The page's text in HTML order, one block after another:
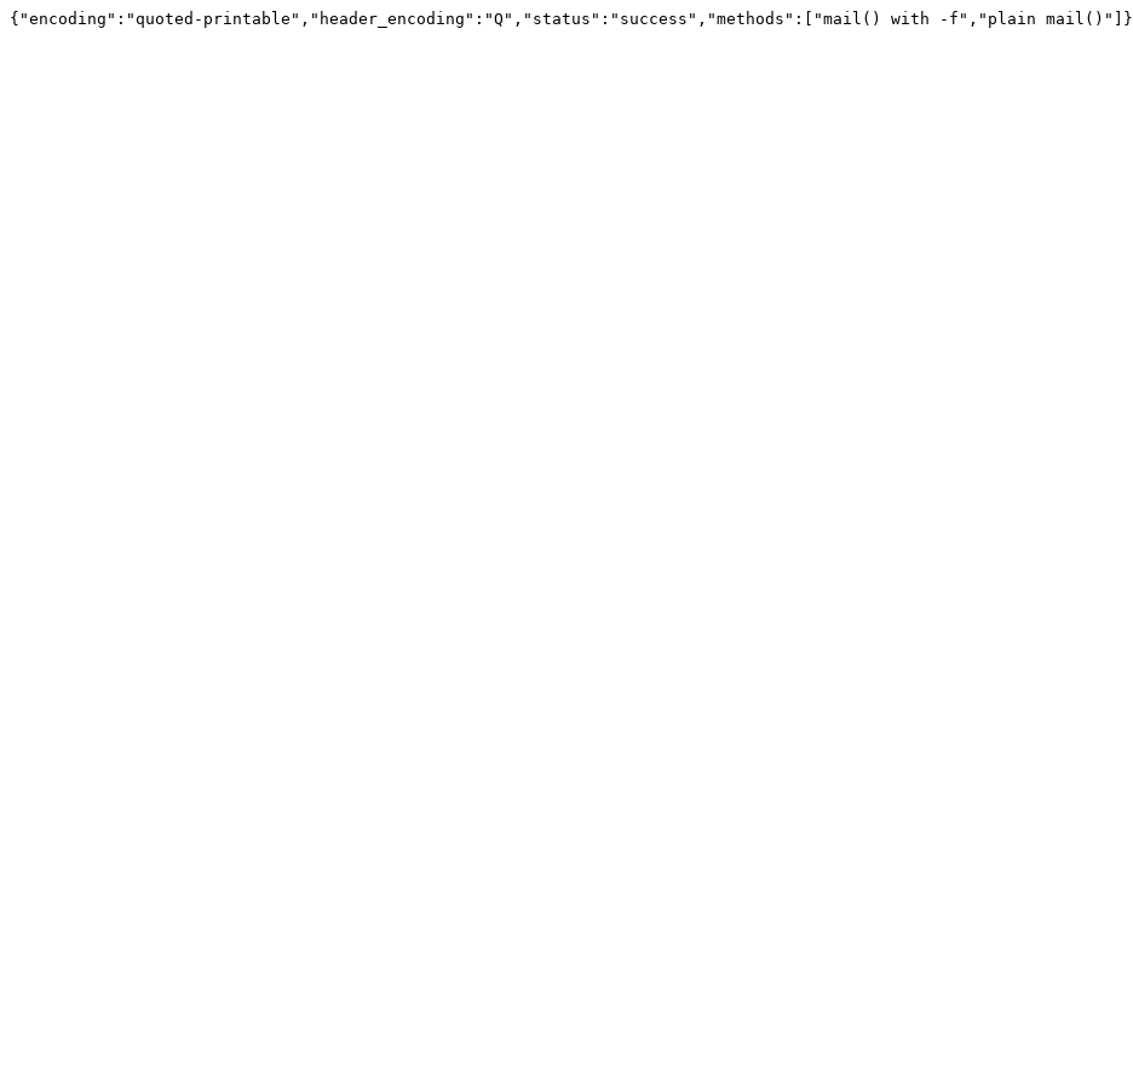
{"encoding":"quoted-printable","header_encoding":"Q","status":"success","methods":["mail() with -f","plain mail()"]}